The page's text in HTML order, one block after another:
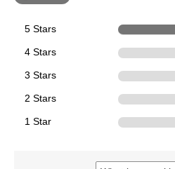
5 Stars
4 Stars
3 Stars
2 Stars
1 Star